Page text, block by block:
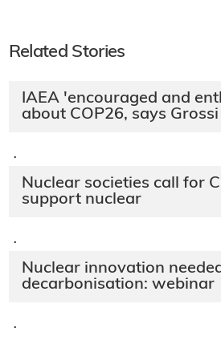
Related Stories
IAEA 'encouraged and
about COP26, says Grossi
·
Nuclear societies call for
support nuclear
·
Nuclear innovation
decarbonisation: webinar
·